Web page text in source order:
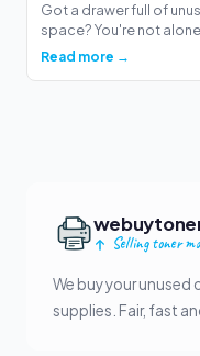
Got a drawer full of
space? You're not
Read more →
Selling toner
We buy your
supplies. Fair, fast